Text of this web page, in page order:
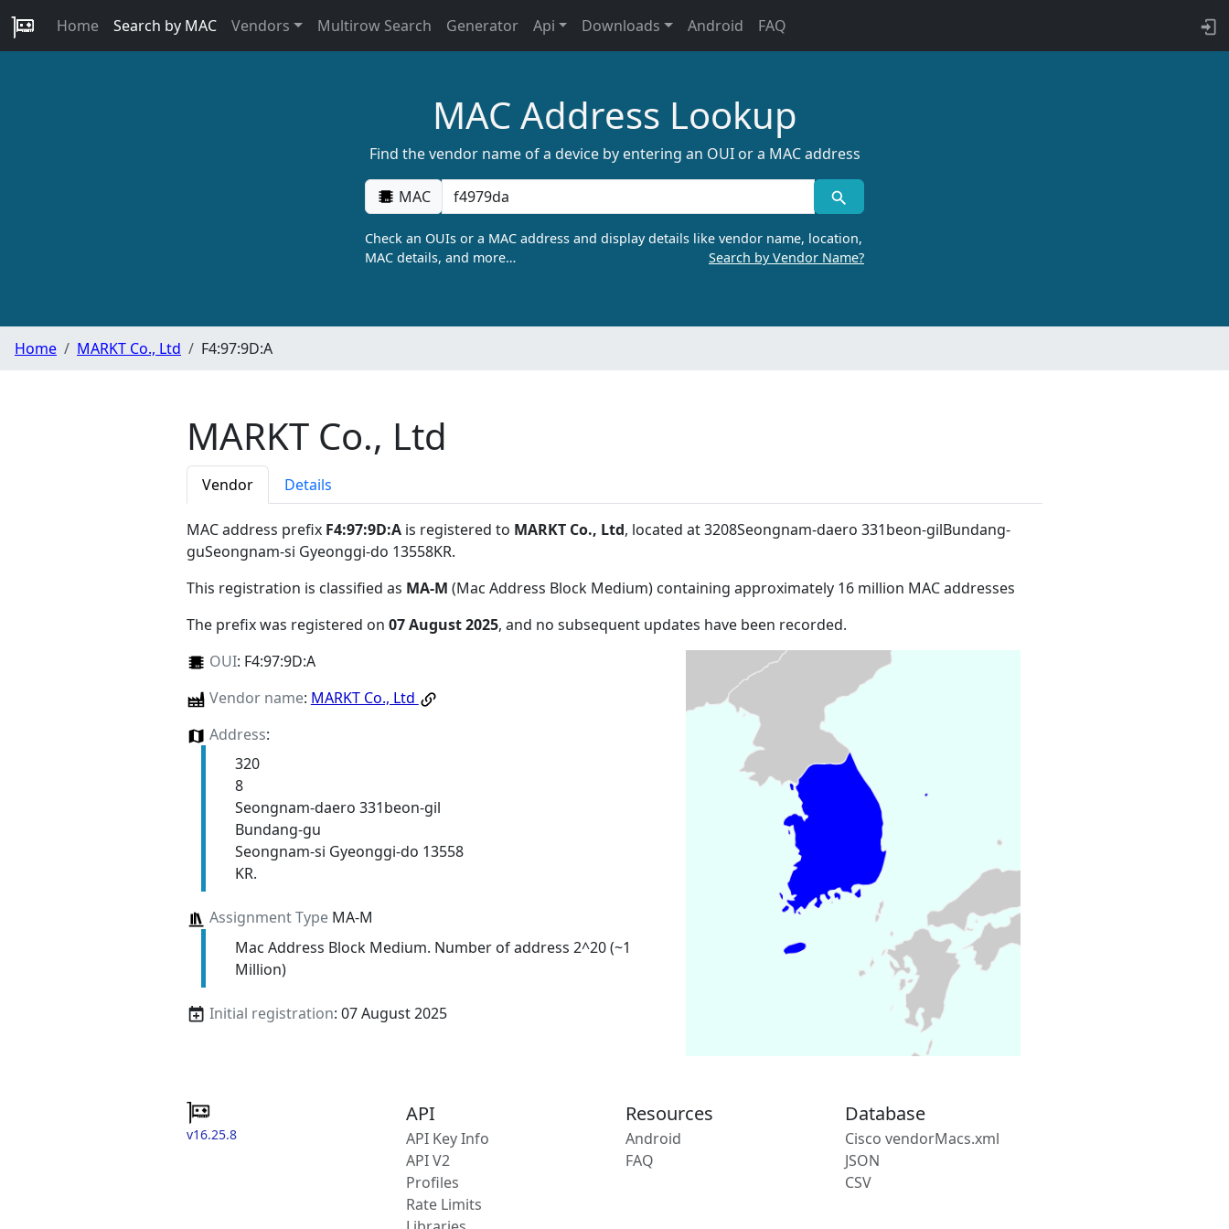
Home Search by MAC Vendors Multirow Search Generator Api Downloads Android FAQ
MAC Address Lookup
Find the vendor name of a device by entering an OUI or a MAC address
MAC
Check an OUIs or a MAC address and display details like vendor name, location,
MAC details, and more…
Search by Vendor Name?
Home MARKT Co., Ltd F4:97:9D:A
MARKT Co., Ltd
Vendor Details
MAC address prefix F4:97:9D:A is registered to MARKT Co., Ltd, located at 3208Seongnam-daero 331beon-gilBundang-
guSeongnam-si Gyeonggi-do 13558KR.
This registration is classified as MA-M (Mac Address Block Medium) containing approximately 16 million MAC addresses
The prefix was registered on 07 August 2025, and no subsequent updates have been recorded.
OUI: F4:97:9D:A
Vendor name: MARKT Co., Ltd
Address:
320
8
Seongnam-daero 331beon-gil
Bundang-gu
Seongnam-si Gyeonggi-do 13558
KR.
Assignment TypeMA-M
Mac Address Block Medium. Number of address 2^20 (~1
Million)
Initial registration: 07 August 2025
v16.25.8
API
API Key Info
API V2
Profiles
Rate Limits
Resources
Android
FAQ
Database
Cisco vendorMacs.xml
JSON
CSV